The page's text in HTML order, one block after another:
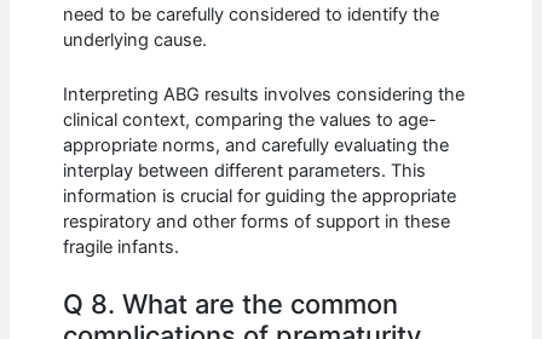
need to be carefully considered to identify the
underlying cause.
Interpreting ABG results involves considering the
clinical context, comparing the values to age-
appropriate norms, and carefully evaluating the
interplay between different parameters. This
information is crucial for guiding the appropriate
respiratory and other forms of support in these
fragile infants.
Q 8. What are the common